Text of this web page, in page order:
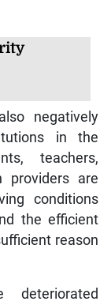
negatively
in the
teachers,
providers are
conditions
the efficient
reason
deteriorated